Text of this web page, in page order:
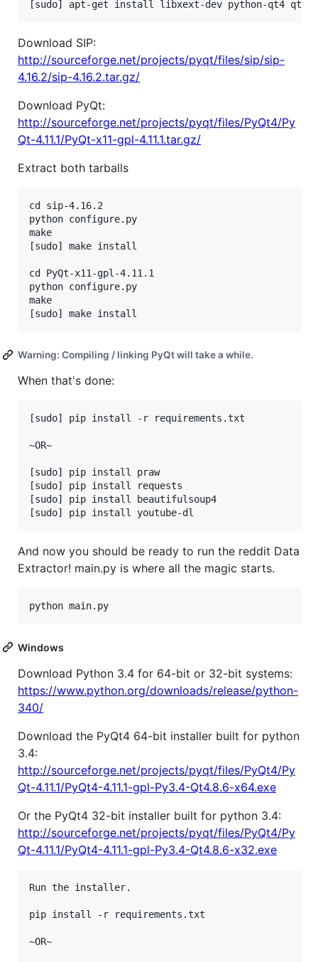
Download SIP:
http://sourceforge.net/projects/pyqt/files/sip/sip-
4.16.2/sip-4.16.2.tar.gz/
Download PyQt:
http://sourceforge.net/projects/pyqt/files/PyQt4/Py
Qt-4.11.1/PyQt-x11-gpl-4.11.1.tar.gz/
Extract both tarballs
cd sip-4.16.2
python configure.py
make
[sudo] make install
cd PyQt-x11-gpl-4.11.1
python configure.py
make
Warning: Compiling / linking PyQt will take a while.
When that's done:
[sudo] pip install -r requirements.txt
~OR~
[sudo] pip install praw
[sudo] pip install requests
[sudo] pip install beautifulsoup4
And now you should be ready to run the reddit Data
Extractor! main.py is where all the magic starts.
Windows
Download Python 3.4 for 64-bit or 32-bit systems:
https://www.python.org/downloads/release/python-
340/
Download the PyQt4 64-bit installer built for python
3.4:
http://sourceforge.net/projects/pyqt/files/PyQt4/Py
Qt-4.11.1/PyQt4-4.11.1-gpl-Py3.4-Qt4.8.6-x64.exe
Or the PyQt4 32-bit installer built for python 3.4:
http://sourceforge.net/projects/pyqt/files/PyQt4/Py
Qt-4.11.1/PyQt4-4.11.1-gpl-Py3.4-Qt4.8.6-x32.exe
Run the installer.
pip install -r requirements.txt
~OR~